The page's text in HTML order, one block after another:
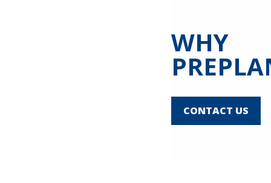
WHY
CONTACT US